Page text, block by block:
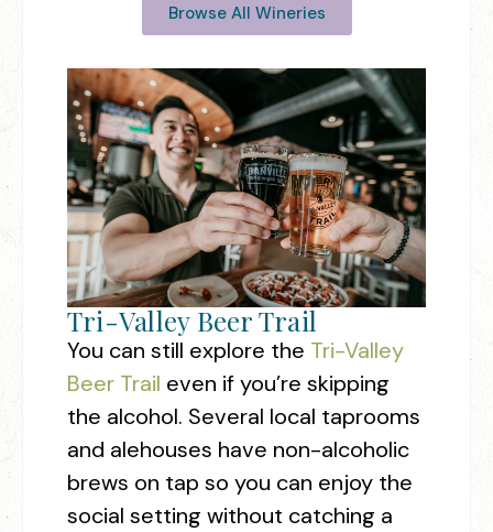
Browse All Wineries
Tri-Valley Beer Trail
You can still explore the Tri-Valley
Beer Trail even if you’re skipping
the alcohol. Several local taprooms
and alehouses have non-alcoholic
brews on tap so you can enjoy the
social setting without catching a